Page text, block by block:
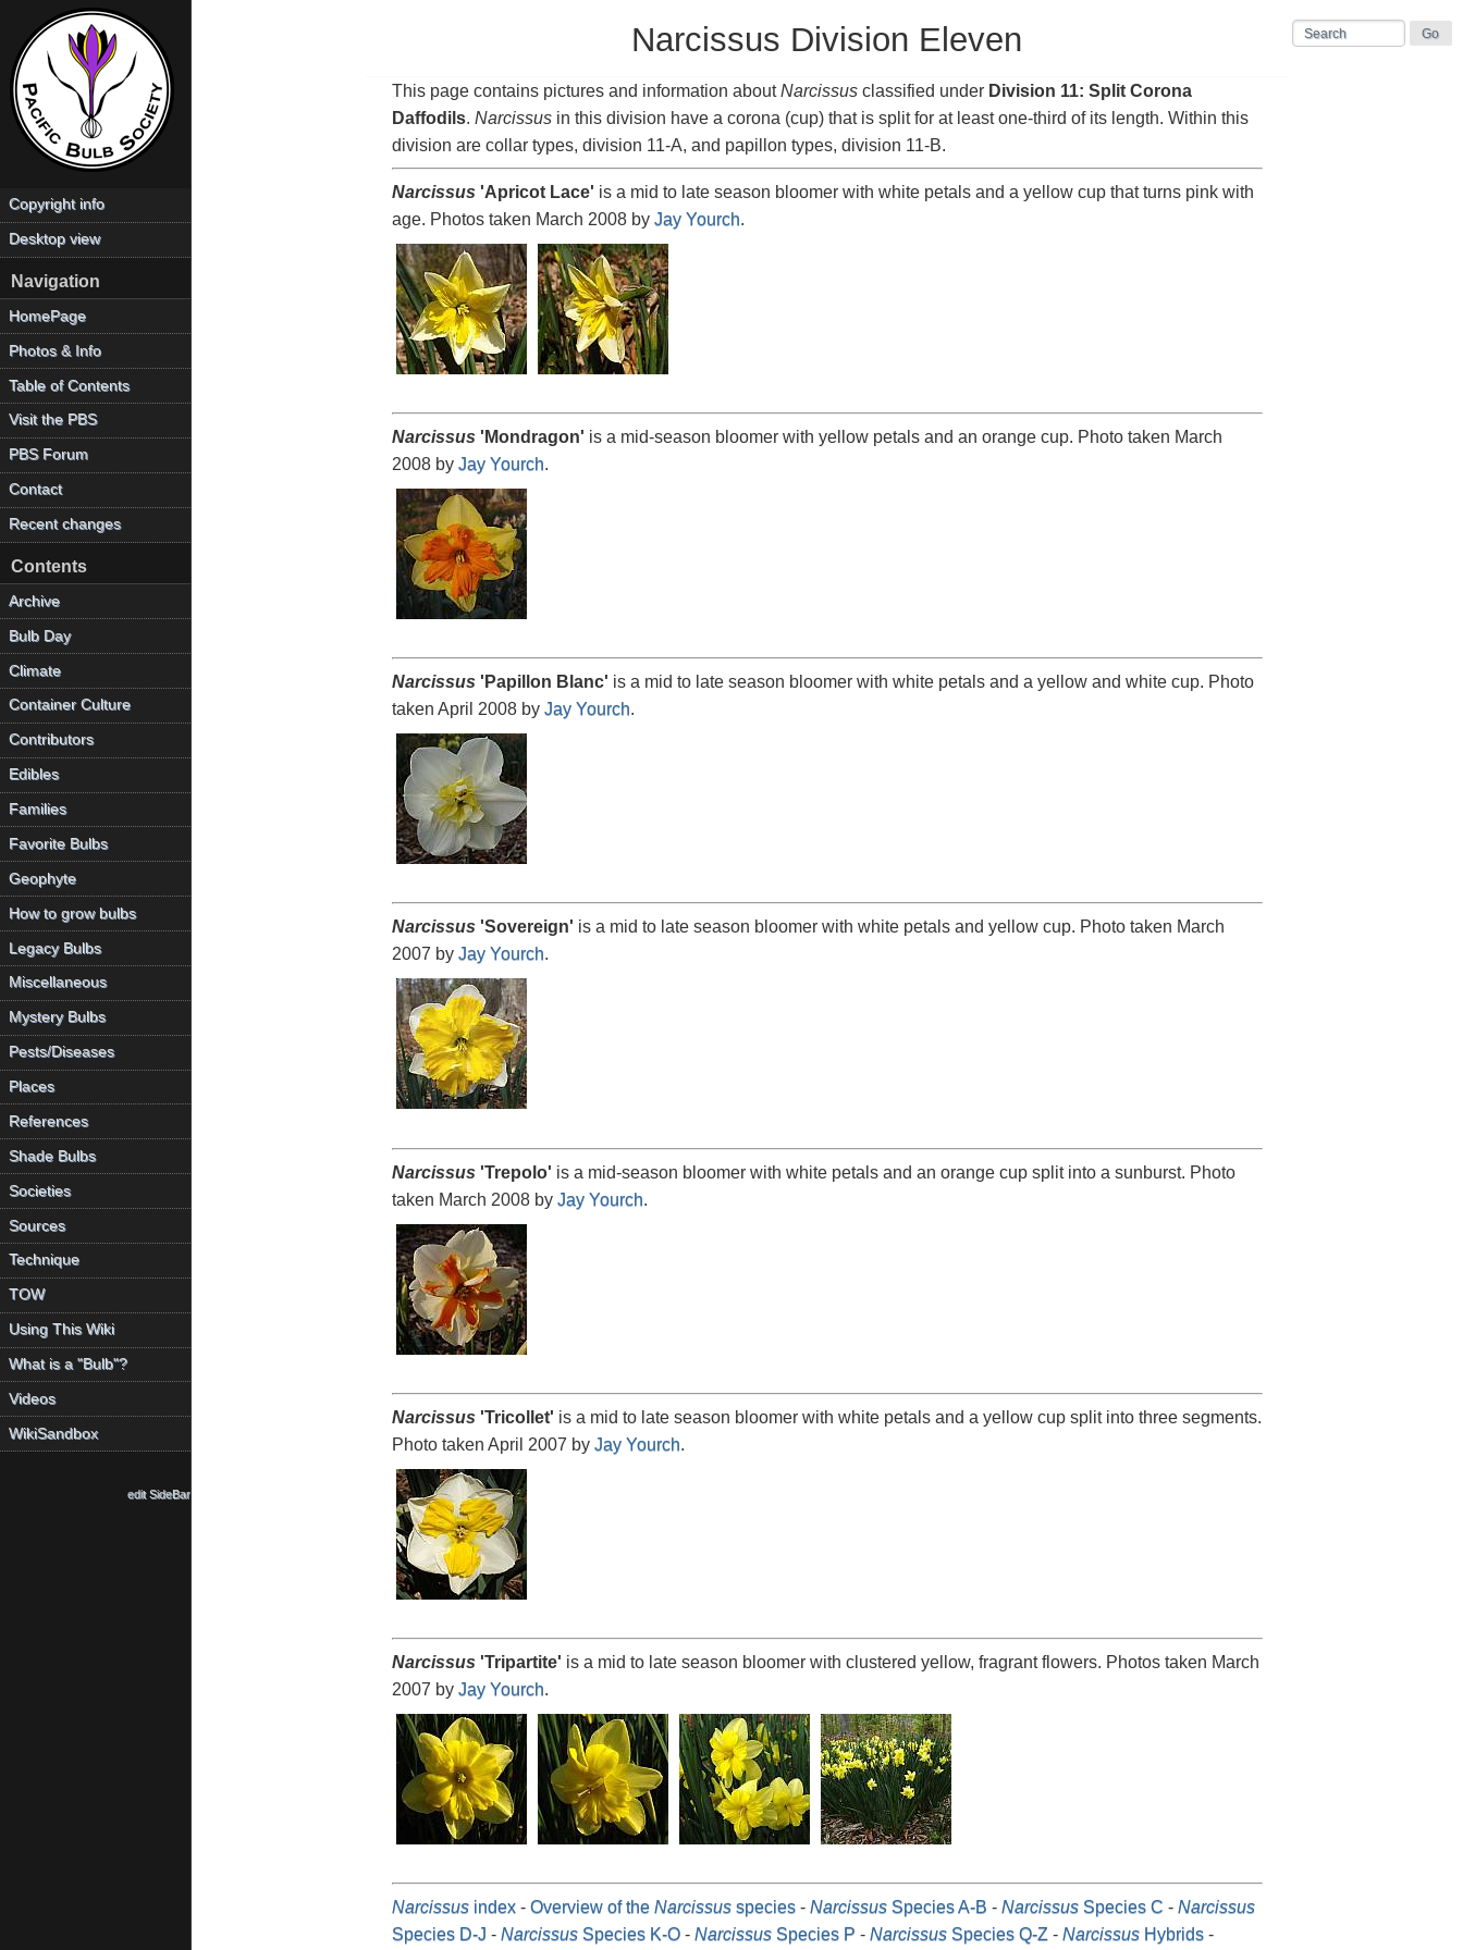
Narcissus Division Eleven
This page contains pictures and information aboutNarcissusclassified under Division 11: Split Corona
Daffodils. Narcissusin this division have a corona (cup) that is split for at least one-third of its length. Within this
division are collar types, division 11-A, and papillon types, division 11-B.
Narcissus 'ApricotLace' is a mid to late season bloomer with white petals and a yellow cup that turns pink with
age. Photos taken March 2008 by Jay Yourch.
Narcissus 'Mondragon' is a mid-season bloomer with yellow petals and an orange cup. Photo taken March
2008 by Jay Yourch.
Narcissus 'Papillon Blanc' is a mid to late season bloomer with white petals and a yellow and white cup. Photo
taken April 2008 by Jay Yourch.
Narcissus 'Sovereign' is a mid to late season bloomer with white petals and yellow cup. Photo taken March
2007 by Jay Yourch.
Narcissus 'Trepolo' is a mid-season bloomer with white petals and an orange cup split into a sunburst. Photo
taken March 2008 by Jay Yourch.
Narcissus 'Tricollet' is a mid to late season bloomer with white petals and a yellow cup split into three segments.
Photo taken April 2007 by Jay Yourch.
Narcissus 'Tripartite' is a mid to late season bloomer with clustered yellow, fragrant flowers. Photos taken March
2007 by Jay Yourch.
Narcissusindex- Overview of the Narcissusspecies- NarcissusSpecies A-B - NarcissusSpecies C - Narcissus
Species D-J - NarcissusSpecies K-O- NarcissusSpecies P - NarcissusSpecies Q-Z- NarcissusHybrids-
Copyright info
Desktop view
Navigation
HomePage
Photos & Info
Table of Contents
Visit the PBS
PBS Forum
Contact
Recent changes
Contents
Archive
Bulb Day
Climate
Container Culture
Contributors
Edibles
Families
Favorite Bulbs
Geophyte
How to grow bulbs
Legacy Bulbs
Miscellaneous
Mystery Bulbs
Pests/Diseases
Places
References
Shade Bulbs
Societies
Sources
Technique
TOW
Using This Wiki
What is a "Bulb"?
Videos
WikiSandbox
edit SideBar